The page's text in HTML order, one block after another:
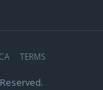
TERMS